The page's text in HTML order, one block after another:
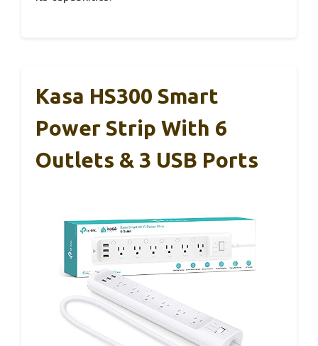
Kasa HS300 Smart
Power Strip With 6
Outlets & 3 USB Ports